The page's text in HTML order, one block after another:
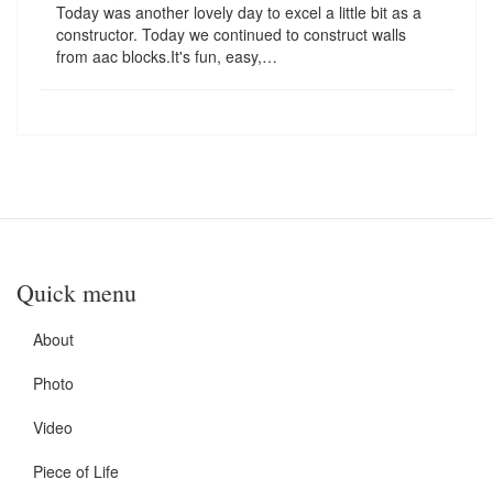
Today was another lovely day to excel a little bit as a
constructor. Today we continued to construct walls
from aac blocks.It's fun, easy,…
Quick menu
About
Photo
Video
Piece of Life